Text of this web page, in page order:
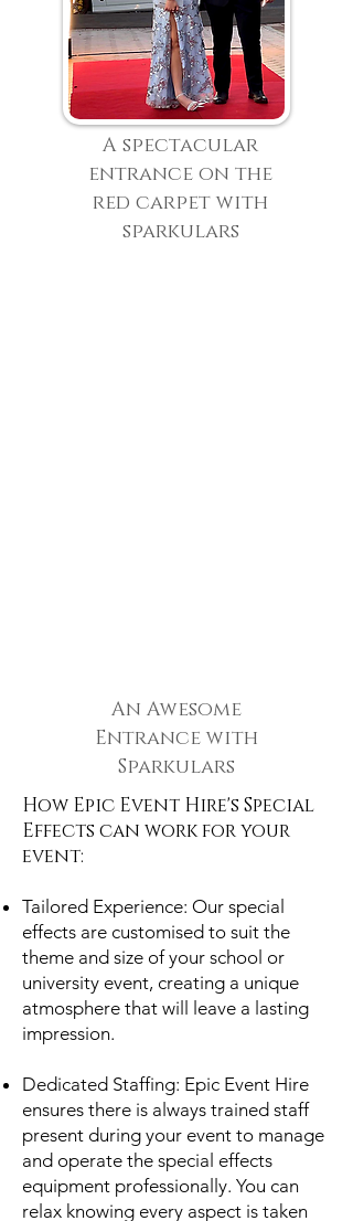
A spectacular
entrance on the
red carpet with
sparkulars
An Awesome
Entrance with
Sparkulars
How Epic Event Hire's Special
Effects can work for your
event:
Tailored Experience: Our special
effects are customised to suit the
theme and size of your school or
university event, creating a unique
atmosphere that will leave a lasting
impression.
Dedicated Staffing: Epic Event Hire
ensures there is always trained staff
present during your event to manage
and operate the special effects
equipment professionally. You can
relax knowing every aspect is taken